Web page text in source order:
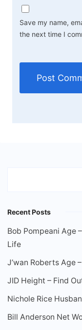
Save my name,
the next time I
Recent Posts
Bob Pompeani Age
Life
J’wan Roberts Age
JID Height – Find
Nichole Rice
Bill Anderson Net